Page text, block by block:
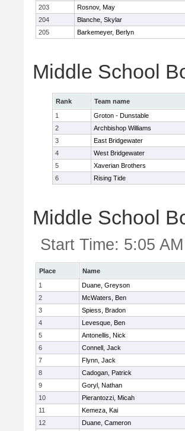
203
Rosnov, May
204
Blanche, Skylar
205
Barkemeyer, Berlyn
Middle School
Rank Team name
1
Groton - Dunstable
2
Archbishop Williams
3
East Bridgewater
4
West Bridgewater
5
Xaverian Brothers
6
Rising Tide
Middle School
Start Time: 5:05 AM
Place Name
1
Duane, Greyson
2
McWaters, Ben
3
Spiess, Bradon
4
Levesque, Ben
5
Antonellis, Nick
6
Connell, Jack
7
Flynn, Jack
8
Cadogan, Patrick
9
Goryl, Nathan
10
Pierantozzi, Micah
11
Kemeza, Kai
12
Duane, Cameron